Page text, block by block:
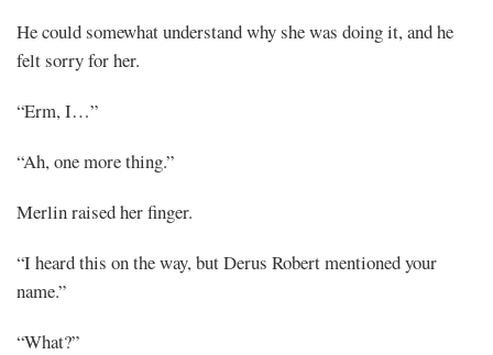
He could somewhat understand why she was doing it, and he
felt sorry for her.
“Erm, I…”
“Ah, one more thing.”
Merlin raised her finger.
“I heard this on the way, but Derus Robert mentioned your
name.”
“What?”